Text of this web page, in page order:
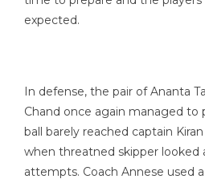
expected.
In defense, the pair of Ananta
Chand once again managed to
ball barely reached captain
when threatned skipper looked
attempts. Coach Annese used